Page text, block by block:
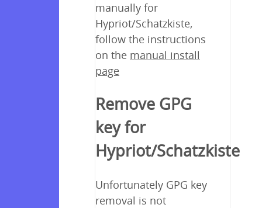
manually for
Hypriot/Schatzkiste,
follow the instructions
on the manual install
page
Remove GPG
key for
Hypriot/Schatzkiste
Unfortunately GPG key
removal is not